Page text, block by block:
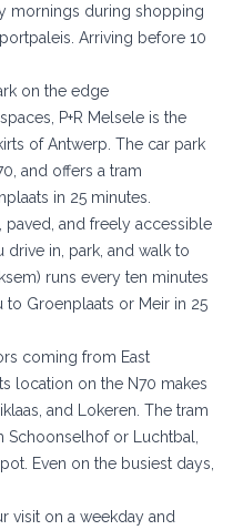
mornings during shopping
Arriving before 10
on the edge
P+R Melsele is the
of Antwerp. The car park
and offers a tram
in 25 minutes.
and freely accessible
drive in, park, and walk to
runs every ten minutes
Groenplaats or Meir in 25
coming from East
location on the N70 makes
and Lokeren. The tram
or Luchtbal,
Even on the busiest days,
visit on a weekday and